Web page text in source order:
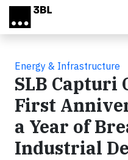
Skip to main content
Energy & Infrastructure
SLB Capturi
First
a Year of
Industrial